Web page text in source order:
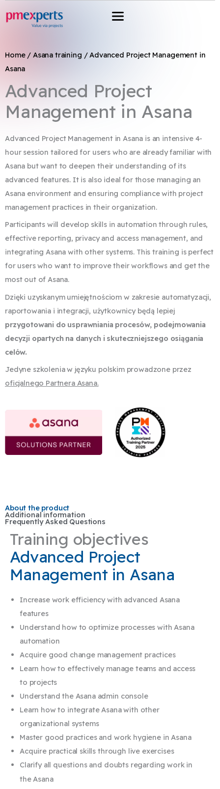
do
Home/ Asana training / Advanced Project Management in
Asana​
Advanced Project
Management in Asana
Advanced Project Management in Asana is an intensive 4-
hour session tailored for users who are already familiar with
Asana but want to deepen their understanding of its
advanced features. It is also ideal for those managing an
Asana environment and ensuring compliance with project
management practices in their organization.
Participants will develop skills in automation through rules,
effective reporting, privacy and access management, and
integrating Asana with other systems. This training is perfect
for users who want to improve their workflows and get the
most out of Asana.
Dzięki uzyskanym umiejętnościom w zakresie automatyzacji,
raportowania i integracji, użytkownicy będą lepiej
przygotowani do usprawniania procesów, podejmowania
decyzji opartych na danych i skuteczniejszego osiągania
celów.
Jedyne szkolenia w języku polskim prowadzone przez
oficjalnego Partnera Asana.
About the product
Additional information
Frequently Asked Questions
Training objectives
Advanced Project
Management in Asana
Increase work efficiency with advanced Asana
features
Understand how to optimize processes with Asana
automation
Acquire good change management practices
Learn how to effectively manage teams and access
to projects
Understand the Asana admin console
Learn how to integrate Asana with other
organizational systems
Master good practices and work hygiene in Asana
Acquire practical skills through live exercises
Clarify all questions and doubts regarding work in
the Asana​